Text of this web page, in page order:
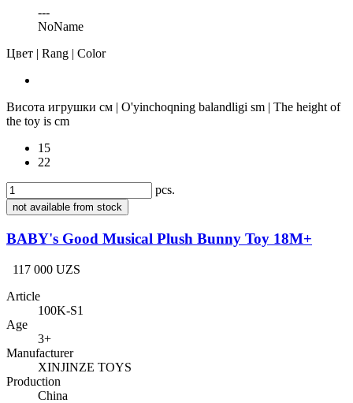
---
NoName
Цвет | Rang | Color
Висота игрушки см | O'yinchoqning balandligi sm | The height of
the toy is cm
15
22
pcs.
not available from stock
BABY's Good Musical Plush Bunny Toy 18M+
117 000 UZS
Article
100K-S1
Age
3+
Manufacturer
XINJINZE TOYS
Production
China